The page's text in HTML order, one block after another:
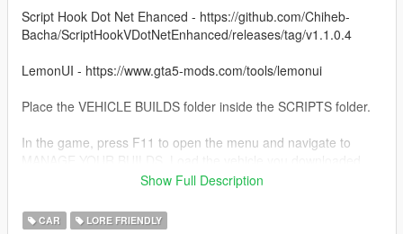
Script Hook Dot Net Ehanced - https://github.com/Chiheb-
Bacha/ScriptHookVDotNetEnhanced/releases/tag/v1.1.0.4
LemonUI - https://www.gta5-mods.com/tools/lemonui
Place the VEHICLE BUILDS folder inside the SCRIPTS folder.
In the game, press F11 to open the menu and navigate to
Show Full Description
CAR LORE FRIENDLY